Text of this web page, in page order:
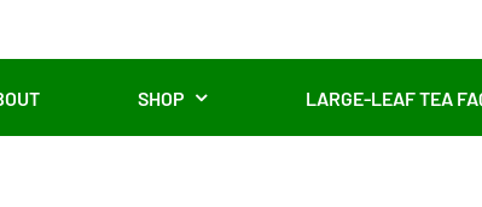
SHOP LARGE-LEAF TEA